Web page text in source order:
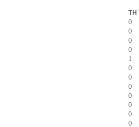
TH
0
0
0
0
1
0
0
0
0
0
0
0